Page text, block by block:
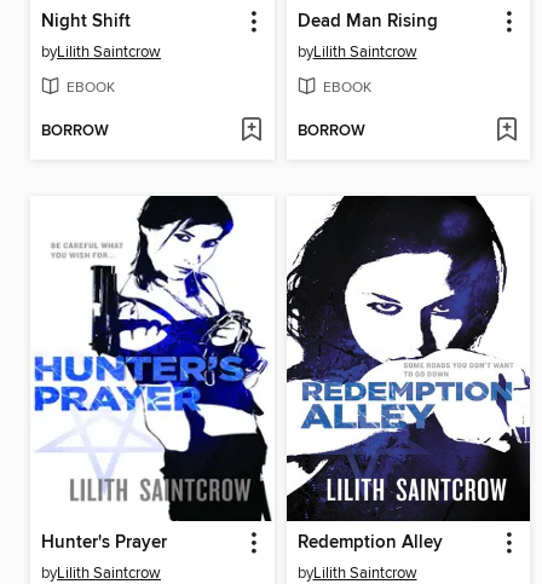
Night Shift
byLilith Saintcrow
EBOOK
BORROW
Dead Man Rising
byLilith Saintcrow
EBOOK
BORROW
Hunter's Prayer
byLilith Saintcrow
Redemption Alley
byLilith Saintcrow